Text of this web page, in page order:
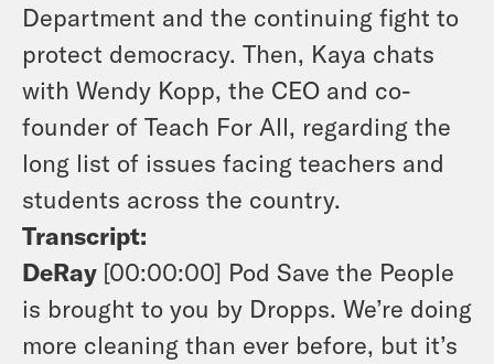
Department and the continuing fight to
protect democracy. Then, Kaya chats
with Wendy Kopp, the CEO and co-
founder of Teach For All, regarding the
long list of issues facing teachers and
students across the country.
Transcript:
DeRay [00:00:00] Pod Save the People
is brought to you by Dropps. We’re doing
more cleaning than ever before, but it’s